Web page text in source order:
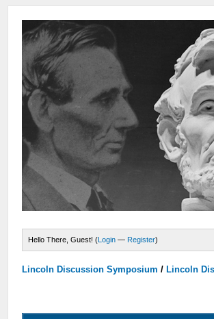
Hello There, Guest! (Login — Register)
Lincoln Discussion Symposium / Lincoln